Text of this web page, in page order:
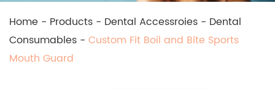
Home - Products - Dental Accessroies - Dental
Consumables - Custom Fit Boil and Bite Sports
Mouth Guard